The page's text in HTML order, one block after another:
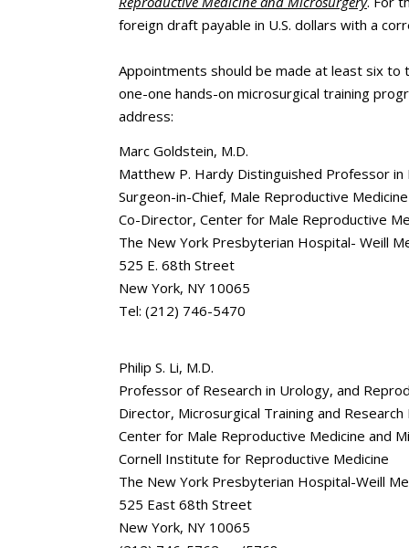
foreign draft payable in U.S. dollars with a
Appointments should be made at least six to
one-one hands-on microsurgical training
address:
Marc Goldstein, M.D.
Matthew P. Hardy Distinguished Professor
Surgeon-in-Chief, Male Reproductive
Co-Director, Center for Male Reproductive
The New York Presbyterian Hospital- Weill
525 E. 68th Street
New York, NY 10065
Tel: (212) 746-5470
Philip S. Li, M.D.
Professor of Research in Urology, and
Director, Microsurgical Training and
Center for Male Reproductive Medicine and
Cornell Institute for Reproductive Medicine
The New York Presbyterian Hospital-Weill
525 East 68th Street
New York, NY 10065